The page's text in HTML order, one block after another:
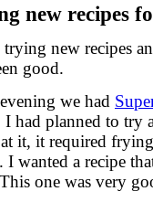
new recipes
new recipes
good.
we had
I had planned to try
it, it required
I wanted a recipe
one was very